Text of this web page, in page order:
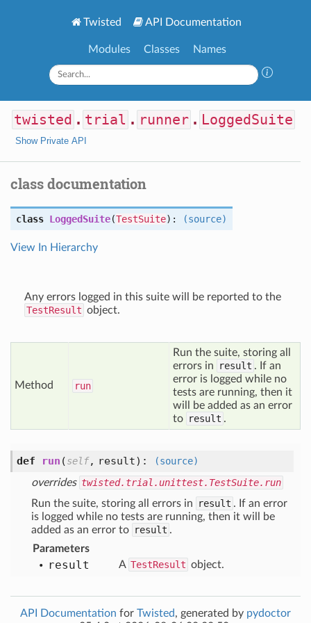
Twisted API Documentation
Modules Classes Names
twisted . trial . runner . LoggedSuite
Show Private API
class documentation
class LoggedSuite(TestSuite): (source)
View In Hierarchy
Any errors logged in this suite will be reported to the
TestResult object.
Method run
Run the suite, storing all
errors in
result . If an
error is logged while no
tests are running, then it
will be added as an error
to result .
def run (self, result):
(source)
overrides twisted.trial.unittest.TestSuite.run
Run the suite, storing all errors in
result . If an error
is logged while no tests are running, then it will be
added as an error to result .
Parameters
result A TestResult object.
API Documentation for Twisted, generated by pydoctor